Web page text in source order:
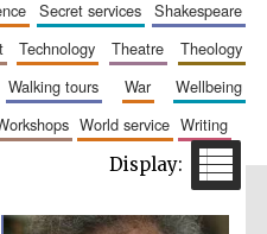
secret services
shakespeare
technology theatre
theology
walking tours war
wellbeing
workshops world service writing